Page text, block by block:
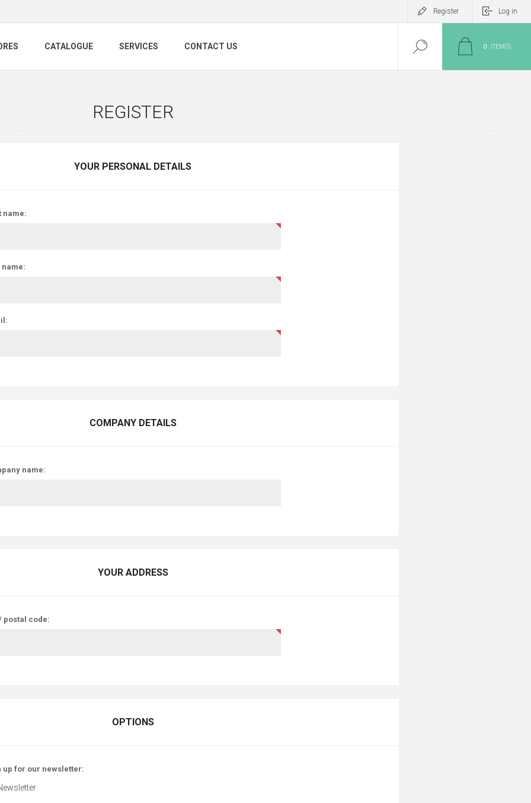
Register Log in
CATALOGUE SERVICES CONTACT US 0 ITEM(S)
REGISTER
YOUR PERSONAL DETAILS
name:
name:
COMPANY DETAILS
name:
YOUR ADDRESS
postal code:
OPTIONS
up for our newsletter: